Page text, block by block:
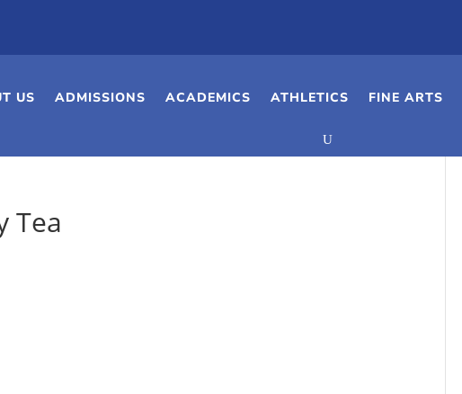
US ADMISSIONS ACADEMICS ATHLETICS FINE ARTS
Tea